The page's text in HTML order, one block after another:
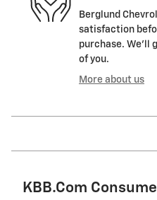
Berglund
satisfaction
purchase. We'll
of you.
More about us
KBB.com